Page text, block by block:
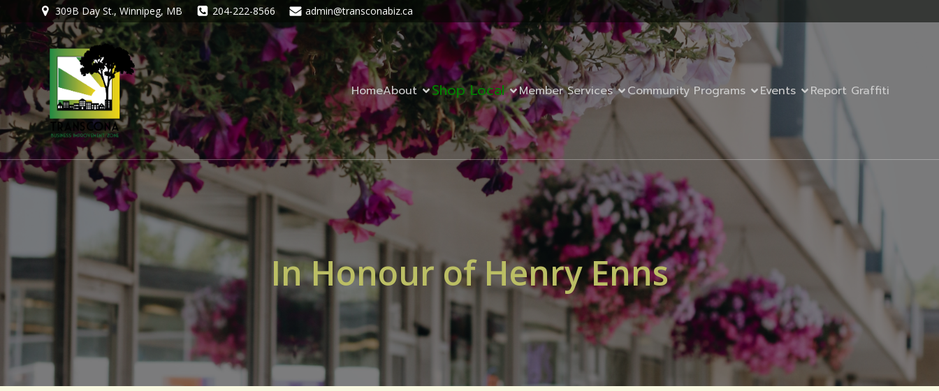
309B Day St., Winnipeg, MB 204-222-8566 admin@transconabiz.ca
HomeAbout Shop Local Member Services Community Programs Events Report Graffiti
In Honour of Henry Enns